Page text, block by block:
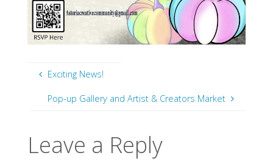
Exciting News!
Pop-up Gallery and Artist & Creators Market
Leave a Reply